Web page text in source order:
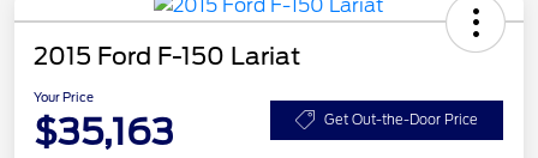
2015 Ford F-150 Lariat
Your Price
$35,163 Get Out-the-Door Price